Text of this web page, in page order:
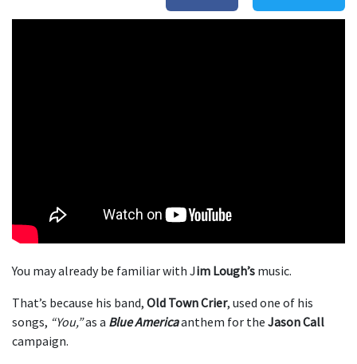
You may already be familiar with Jim Lough’s music.
That’s because his band, Old Town Crier, used one of his
songs, “You,”as a Blue Americaanthem for the Jason Call
campaign.